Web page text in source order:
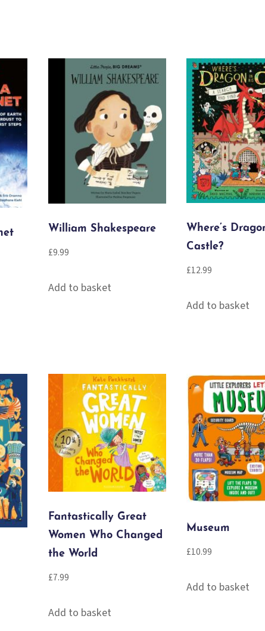
William Shakespeare
£9.99
Add to basket
Where’s
Castle?
£12.99
Add to basket
Fantastically Great
Women Who Changed
the World
£7.99
Add to basket
Museum
£10.99
Add to basket